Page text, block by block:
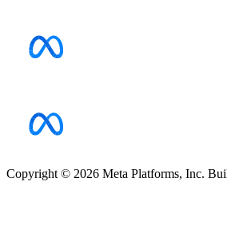
Copyright © 2026 Meta Platforms, Inc.